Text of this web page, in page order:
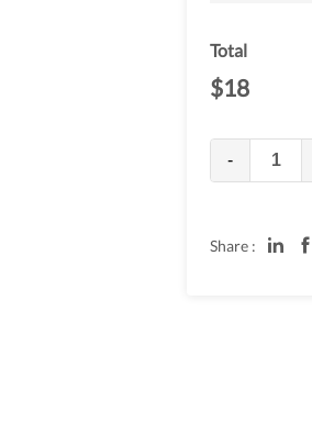
Total
$18
-
Share :